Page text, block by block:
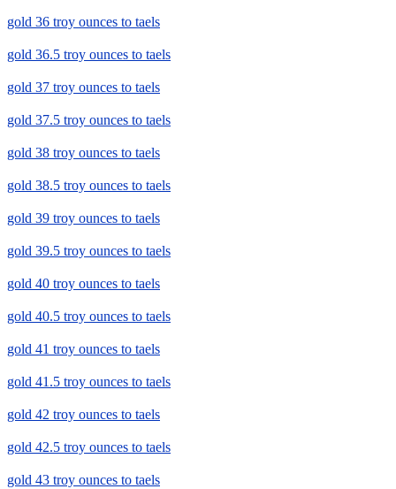
gold 36 troy ounces to taels
gold 36.5 troy ounces to taels
gold 37 troy ounces to taels
gold 37.5 troy ounces to taels
gold 38 troy ounces to taels
gold 38.5 troy ounces to taels
gold 39 troy ounces to taels
gold 39.5 troy ounces to taels
gold 40 troy ounces to taels
gold 40.5 troy ounces to taels
gold 41 troy ounces to taels
gold 41.5 troy ounces to taels
gold 42 troy ounces to taels
gold 42.5 troy ounces to taels
gold 43 troy ounces to taels